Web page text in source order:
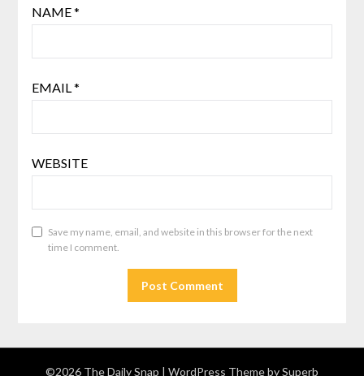
NAME*
EMAIL *
WEBSITE
Save my name, email, and website in this browser for the next
time I comment.
©2026 The Daily Snap | WordPress Theme bySuperb